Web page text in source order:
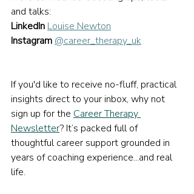
and talks:
LinkedIn Louise Newton
Instagram @career_therapy_uk
If you'd like to receive no-fluff, practical
insights direct to your inbox, why not
sign up for the Career Therapy
Newsletter? It’s packed full of
thoughtful career support grounded in
years of coaching experience...and real
life.